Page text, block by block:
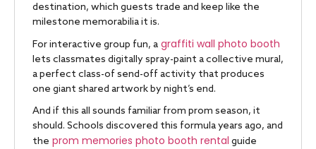
destination, which guests trade and keep like the
milestone memorabilia it is.
For interactive group fun, a graffiti wall photo booth
lets classmates digitally spray-paint a collective mural,
a perfect class-of send-off activity that produces
one giant shared artwork by night’s end.
And if this all sounds familiar from prom season, it
should. Schools discovered this formula years ago, and
the prom memories photo booth rental guide